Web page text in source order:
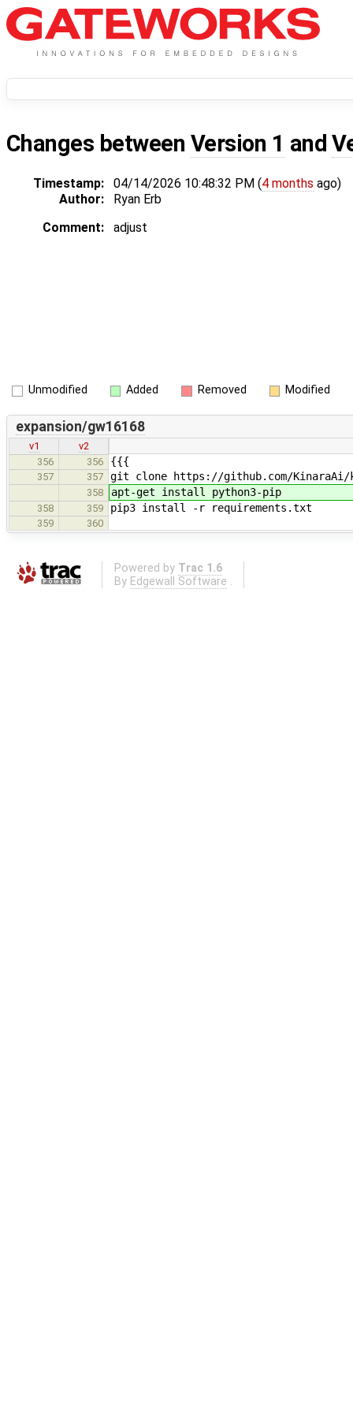
Changes between Version 1 and
Timestamp: 04/14/2026 10:48:32 PM (4 months ago)
Author:
Ryan Erb
Comment:
adjust
Unmodified Added Removed Modified
expansion/gw16168
v1
v2
356
356 {{{
357 357 git clone https://github.com/KinaraAi/
358 apt-get install python3-pip
358 359 pip3 install -r requirements.txt
359 360
Powered by Trac 1.6
By Edgewall Software .